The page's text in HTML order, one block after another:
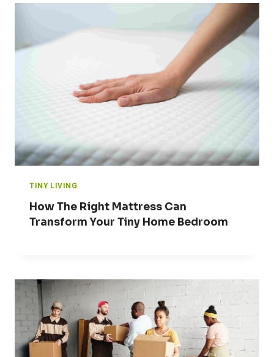
TINY LIVING
How The Right Mattress Can
Transform Your Tiny Home Bedroom